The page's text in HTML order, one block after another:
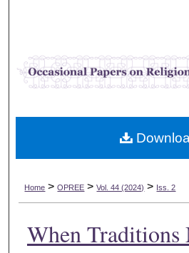
Browse
My
Digital
Home > OPREE > Vol. 44 (2024) > Iss. 2
When Traditions